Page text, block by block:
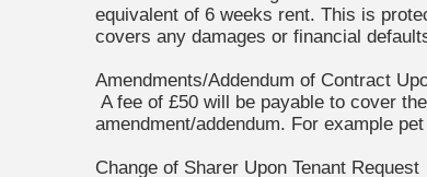
equivalent of 6 weeks rent. This is
covers any damages or financial
Amendments/Addendum of Contract
A fee of £50 will be payable to cover
amendment/addendum. For example
Change of Sharer Upon Tenant Request